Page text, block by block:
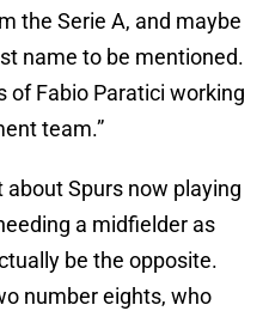
the Serie A, and maybe
name to be mentioned.
of Fabio Paratici working
team.”
Spurs now playing
a midfielder as
be the opposite.
number eights, who